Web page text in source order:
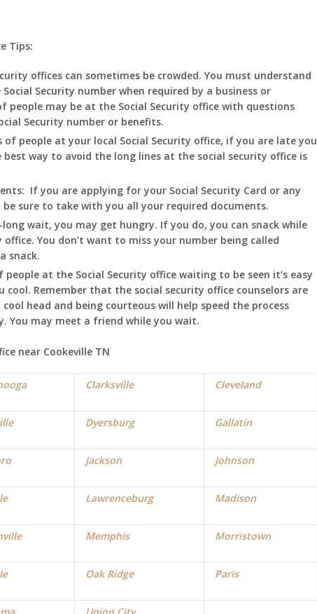
Tips:
offices can sometimes be crowded. You must understand
Security number when required by a business or
people may be at the Social Security office with questions
Security number or benefits.
of people at your local Social Security office, if you are late you
way to avoid the long lines at the social security office is
If you are applying for your Social Security Card or any
sure to take with you all your required documents.
wait, you may get hungry. If you do, you can snack while
office. You don’t want to miss your number being called
snack.
at the Social Security office waiting to be seen it’s easy
Remember that the social security office counselors are
head and being courteous will help speed the process
You may meet a friend while you wait.
near Cookeville TN
Clarksville Cleveland
Dyersburg Gallatin
Jackson Johnson
Lawrenceburg Madison
Memphis Morristown
Oak Ridge Paris